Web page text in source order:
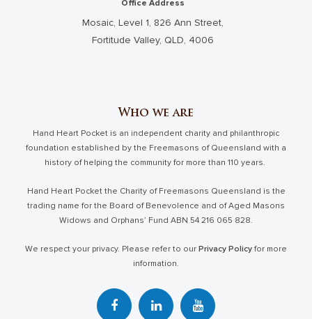
Office Address
Mosaic, Level 1, 826 Ann Street,
Fortitude Valley, QLD, 4006
Who we are
Hand Heart Pocket is an independent charity and philanthropic
foundation established by the Freemasons of Queensland with a
history of helping the community for more than 110 years.
Hand Heart Pocket the Charity of Freemasons Queensland is the
trading name for the Board of Benevolence and of Aged Masons
Widows and Orphans’ Fund ABN 54 216 065 828.
We respect your privacy. Please refer to our Privacy Policy for more
information.